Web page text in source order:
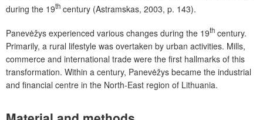
during the 19th century (Astramskas, 2003, p. 143).
Panevėžys experienced various changes during the 19th century.
Primarily, a rural lifestyle was overtaken by urban activities. Mills,
commerce and international trade were the first hallmarks of this
transformation. Within a century, Panevėžys became the industrial
and financial centre in the North-East region of Lithuania.